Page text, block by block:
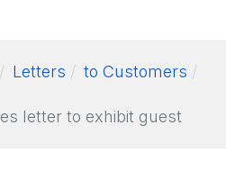
Letters to Customers
letter to exhibit guest